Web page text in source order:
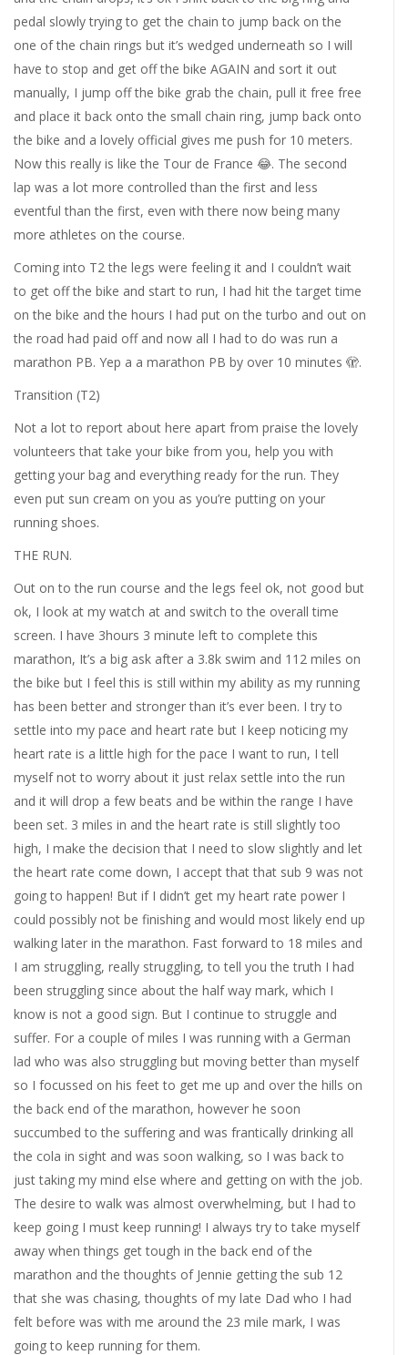
pedal slowly trying to get the chain to jump back on the
one of the chain rings but it’s wedged underneath so I will
have to stop and get off the bike AGAIN and sort it out
manually, I jump off the bike grab the chain, pull it free free
and place it back onto the small chain ring, jump back onto
the bike and a lovely official gives me push for 10 meters.
Now this really is like the Tour de France 😂. The second
lap was a lot more controlled than the first and less
eventful than the first, even with there now being many
more athletes on the course.
Coming into T2 the legs were feeling it and I couldn’t wait
to get off the bike and start to run, I had hit the target time
on the bike and the hours I had put on the turbo and out on
the road had paid off and now all I had to do was run a
marathon PB. Yep a a marathon PB by over 10 minutes 🫣.
Transition (T2)
Not a lot to report about here apart from praise the lovely
volunteers that take your bike from you, help you with
getting your bag and everything ready for the run. They
even put sun cream on you as you’re putting on your
running shoes.
THE RUN.
Out on to the run course and the legs feel ok, not good but
ok, I look at my watch at and switch to the overall time
screen. I have 3hours 3 minute left to complete this
marathon, It’s a big ask after a 3.8k swim and 112 miles on
the bike but I feel this is still within my ability as my running
has been better and stronger than it’s ever been. I try to
settle into my pace and heart rate but I keep noticing my
heart rate is a little high for the pace I want to run, I tell
myself not to worry about it just relax settle into the run
and it will drop a few beats and be within the range I have
been set. 3 miles in and the heart rate is still slightly too
high, I make the decision that I need to slow slightly and let
the heart rate come down, I accept that that sub 9 was not
going to happen! But if I didn’t get my heart rate power I
could possibly not be finishing and would most likely end up
walking later in the marathon. Fast forward to 18 miles and
I am struggling, really struggling, to tell you the truth I had
been struggling since about the half way mark, which I
know is not a good sign. But I continue to struggle and
suffer. For a couple of miles I was running with a German
lad who was also struggling but moving better than myself
so I focussed on his feet to get me up and over the hills on
the back end of the marathon, however he soon
succumbed to the suffering and was frantically drinking all
the cola in sight and was soon walking, so I was back to
just taking my mind else where and getting on with the job.
The desire to walk was almost overwhelming, but I had to
keep going I must keep running! I always try to take myself
away when things get tough in the back end of the
marathon and the thoughts of Jennie getting the sub 12
that she was chasing, thoughts of my late Dad who I had
felt before was with me around the 23 mile mark, I was
going to keep running for them.